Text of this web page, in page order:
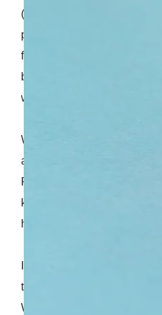
(T&M) model. This is the
pricing structure in which a
fixed estimate but instead
based on the actual hours
working on your project.
While software
a rough estimate, things
For example, if your project
keeps growing, that means
higher costs, and longer
team, a dedicated team
With this setup, you